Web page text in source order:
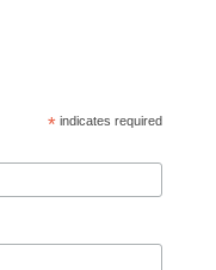
*indicates required